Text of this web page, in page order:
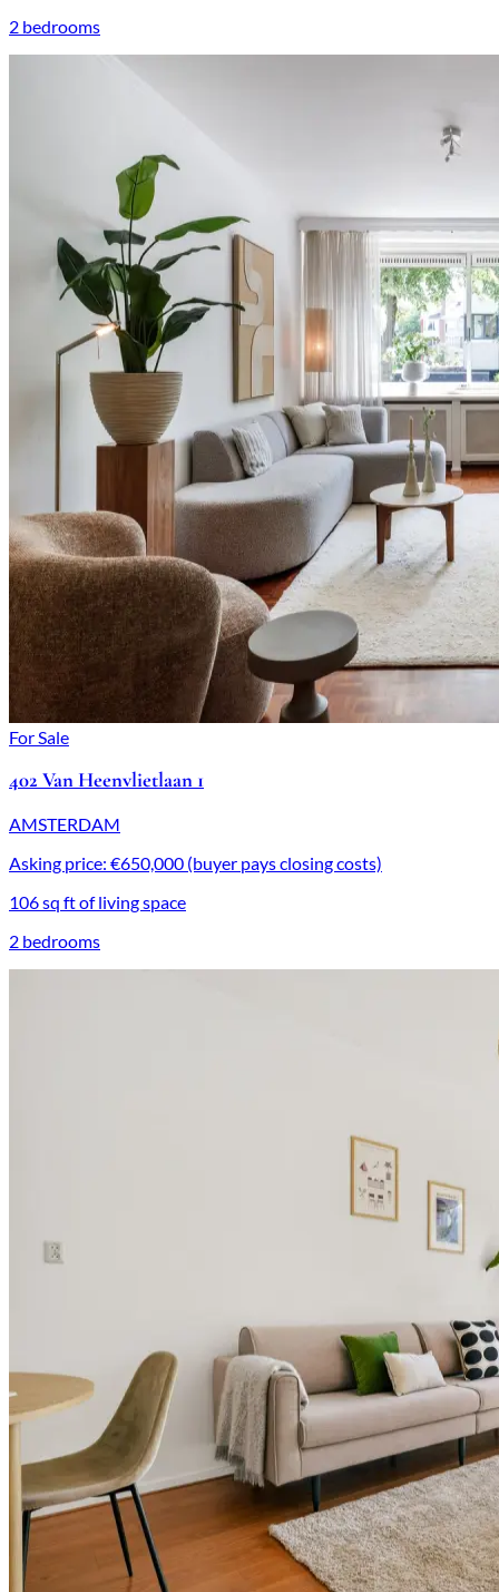
2 bedrooms
For Sale
402 Van Heenvlietlaan 1
AMSTERDAM
Asking price: €650,000 (buyer pays closing costs)
106 sq ft of living space
2 bedrooms